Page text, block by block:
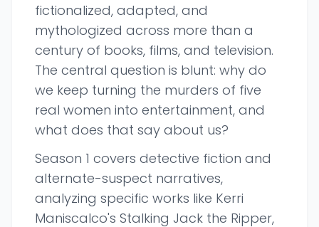
fictionalized, adapted, and
mythologized across more than a
century of books, films, and television.
The central question is blunt: why do
we keep turning the murders of five
real women into entertainment, and
what does that say about us?
Season 1 covers detective fiction and
alternate-suspect narratives,
analyzing specific works like Kerri
Maniscalco's Stalking Jack the Ripper,